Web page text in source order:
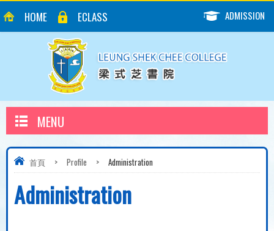
HOME ECLASS ADMISSION
MENU
首頁 > Profile > Administration
Administration